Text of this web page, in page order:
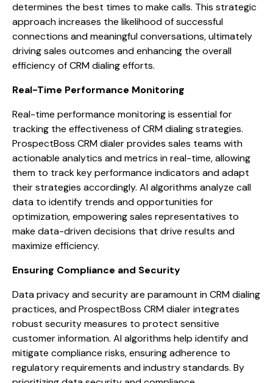
determines the best times to make calls. This strategic
approach increases the likelihood of successful
connections and meaningful conversations, ultimately
driving sales outcomes and enhancing the overall
efficiency of CRM dialing efforts.
Real-Time Performance Monitoring
Real-time performance monitoring is essential for
tracking the effectiveness of CRM dialing strategies.
ProspectBoss CRM dialer provides sales teams with
actionable analytics and metrics in real-time, allowing
them to track key performance indicators and adapt
their strategies accordingly. AI algorithms analyze call
data to identify trends and opportunities for
optimization, empowering sales representatives to
make data-driven decisions that drive results and
maximize efficiency.
Ensuring Compliance and Security
Data privacy and security are paramount in CRM dialing
practices, and ProspectBoss CRM dialer integrates
robust security measures to protect sensitive
customer information. AI algorithms help identify and
mitigate compliance risks, ensuring adherence to
regulatory requirements and industry standards. By